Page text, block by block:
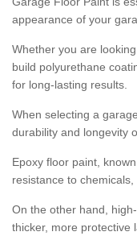
appearance of your
Whether you are
build polyurethane
for long-lasting results.
When selecting a
durability and longevity
Epoxy floor paint,
resistance to
On the other hand,
thicker, more protective